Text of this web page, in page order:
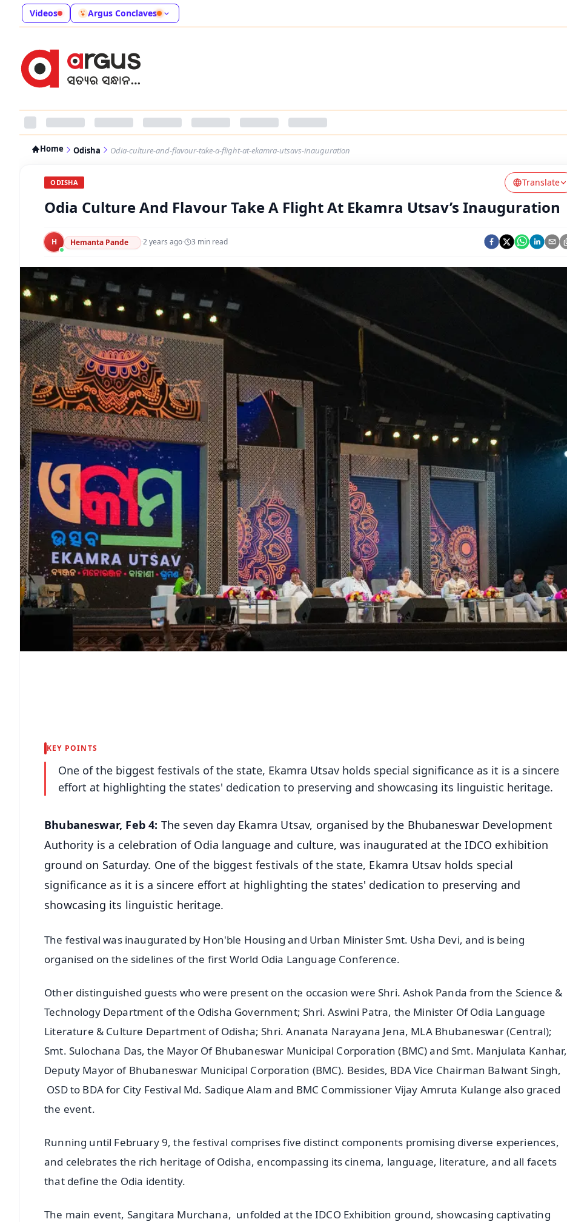
Videos Argus Conclaves
Home Odisha Odia-culture-and-flavour-take-a-flight-at-ekamra-utsavs-inauguration
ODISHA Translate
Odia Culture And Flavour Take A Flight At Ekamra Utsav’s Inauguration
H Hemanta Pande ·2 years ago· 3 min read
KEY POINTS
One of the biggest festivals of the state, Ekamra Utsav holds special significance as it is a sincere
effort at highlighting the states' dedication to preserving and showcasing its linguistic heritage.
Bhubaneswar, Feb 4: The seven day Ekamra Utsav, organised by the Bhubaneswar Development
Authority is a celebration of Odia language and culture, was inaugurated at the IDCO exhibition
ground on Saturday. One of the biggest festivals of the state, Ekamra Utsav holds special
significance as it is a sincere effort at highlighting the states' dedication to preserving and
showcasing its linguistic heritage.
The festival was inaugurated by Hon'ble Housing and Urban Minister Smt. Usha Devi, and is being
organised on the sidelines of the first World Odia Language Conference.
Other distinguished guests who were present on the occasion were Shri. Ashok Panda from the Science &
Technology Department of the Odisha Government; Shri. Aswini Patra, the Minister Of Odia Language
Literature & Culture Department of Odisha; Shri. Ananata Narayana Jena, MLA Bhubaneswar (Central);
Smt. Sulochana Das, the Mayor Of Bhubaneswar Municipal Corporation (BMC) and Smt. Manjulata Kanhar,
Deputy Mayor of Bhubaneswar Municipal Corporation (BMC). Besides, BDA Vice Chairman Balwant Singh,
OSD to BDA for City Festival Md. Sadique Alam and BMC Commissioner Vijay Amruta Kulange also graced
the event.
Running until February 9, the festival comprises five distinct components promising diverse experiences,
and celebrates the rich heritage of Odisha, encompassing its cinema, language, literature, and all facets
that define the Odia identity.
The main event, Sangitara Murchana, unfolded at the IDCO Exhibition ground, showcasing captivating